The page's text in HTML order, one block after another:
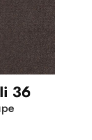
36